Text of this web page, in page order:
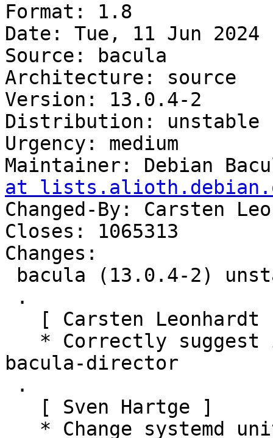
Format: 1.8
Date: Tue, 11 Jun 2024
Source: bacula
Architecture: source
Version: 13.0.4-2
Distribution: unstable
Urgency: medium
Maintainer: Debian
at
Changed-By: Carsten
Closes: 1065313
Changes:
bacula-director